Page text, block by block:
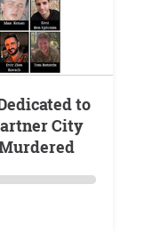
City